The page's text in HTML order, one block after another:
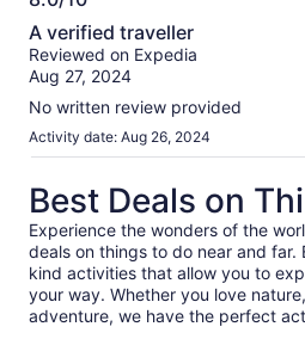
this
activity.
More
information
about
our
verified
8.0
out
of
A verified traveller
Reviewed on Expedia
Aug 27, 2024
No written review provided
Activity date: Aug 26, 2024
Best Deals on
Experience the wonders of the
deals on things to do near and
kind activities that allow you to
your way. Whether you love
adventure, we have the perfect